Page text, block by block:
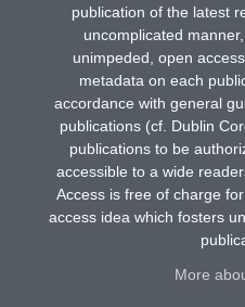
publication of the latest
uncomplicated
unimpeded, open
metadata on each
accordance with general
publications (cf. Dublin
publications to be
accessible to a wide
Access is free of charge
access idea which fosters
More